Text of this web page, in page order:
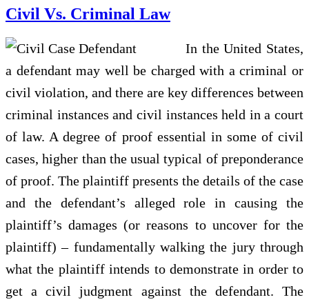
Civil Vs. Criminal Law
In the United States,
a defendant may well be charged with a criminal or
civil violation, and there are key differences between
criminal instances and civil instances held in a court
of law. A degree of proof essential in some of civil
cases, higher than the usual typical of preponderance
of proof. The plaintiff presents the details of the case
and the defendant’s alleged role in causing the
plaintiff’s damages (or reasons to uncover for the
plaintiff) – fundamentally walking the jury through
what the plaintiff intends to demonstrate in order to
get a civil judgment against the defendant. The